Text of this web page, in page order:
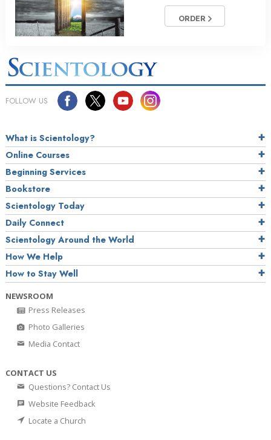
ORDER
FOLLOW US
What is Scientology?
Online Courses
Beginning Services
Bookstore
Scientology Today
Daily Connect
Scientology Around the World
How We Help
How to Stay Well
NEWSROOM
Press Releases
Photo Galleries
Media Contact
CONTACT US
Questions? Contact Us
Website Feedback
Locate a Church